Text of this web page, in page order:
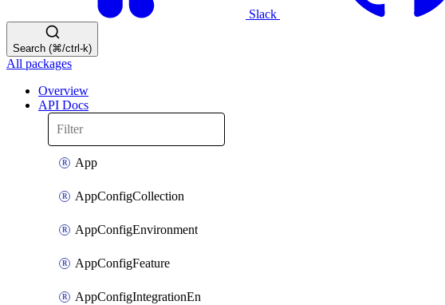
Slack
Search (⌘/ctrl-k)
All packages
Overview
API Docs
App
AppConfigCollection
AppConfigEnvironment
AppConfigFeature
AppConfigIntegrationEn